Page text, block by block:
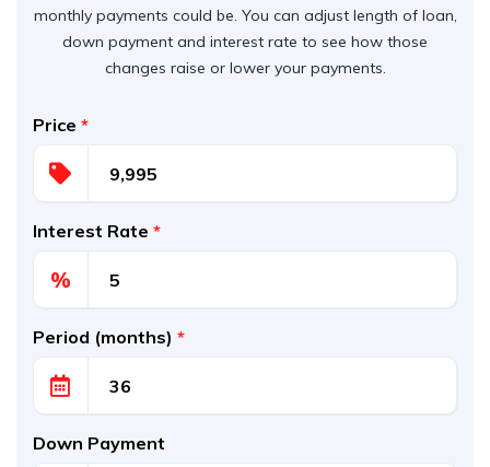
monthly payments could be. You can adjust length of loan,
down payment and interest rate to see how those
changes raise or lower your payments.
Price *
Interest Rate *
%
Period (months) *
Down Payment